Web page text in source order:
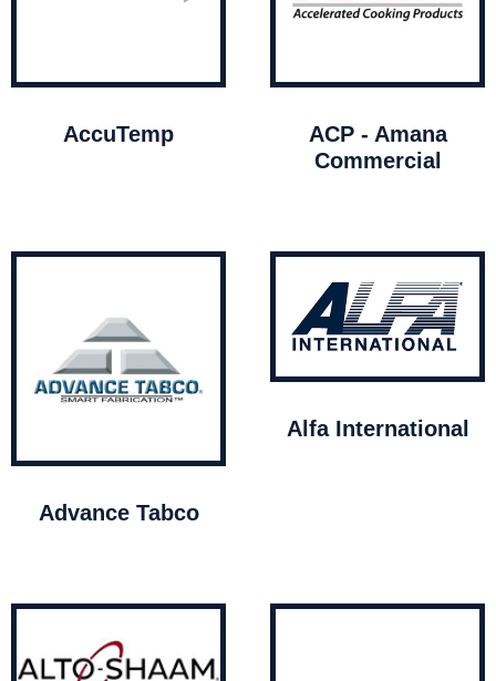
AccuTemp
ACP - Amana
Commercial
Advance Tabco
Alfa International